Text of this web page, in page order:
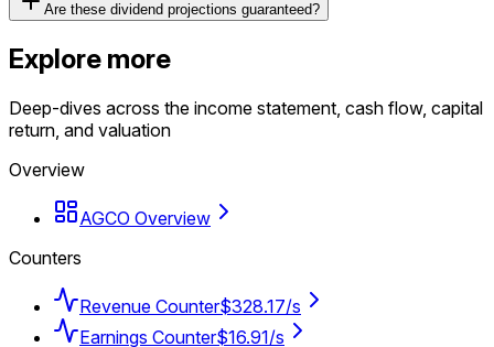
Are these dividend projections guaranteed?
Explore more
Deep-dives across the income statement, cash flow, capital
return, and valuation
Overview
AGCO Overview
Counters
Revenue Counter$328.17/s
Earnings Counter$16.91/s